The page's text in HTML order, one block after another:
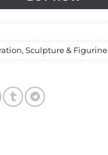
, Sculpture & Figurine